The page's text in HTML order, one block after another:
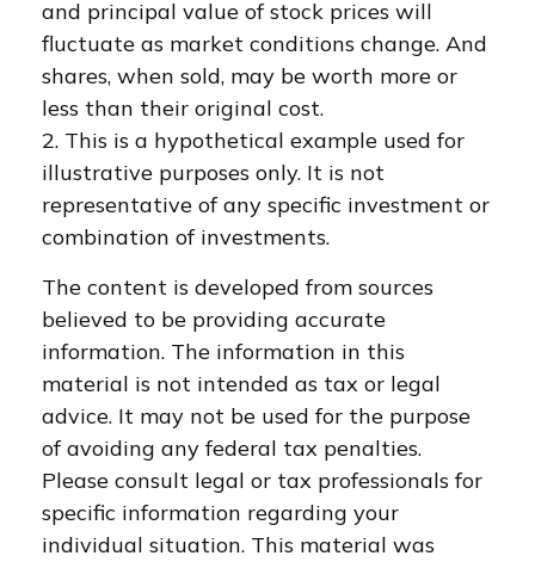
and principal value of stock prices will
fluctuate as market conditions change. And
shares, when sold, may be worth more or
less than their original cost.
2. This is a hypothetical example used for
illustrative purposes only. It is not
representative of any specific investment or
combination of investments.
The content is developed from sources
believed to be providing accurate
information. The information in this
material is not intended as tax or legal
advice. It may not be used for the purpose
of avoiding any federal tax penalties.
Please consult legal or tax professionals for
specific information regarding your
individual situation. This material was